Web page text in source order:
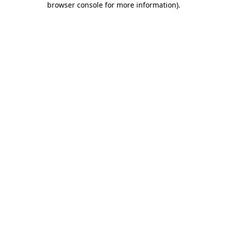
browser console for more information).